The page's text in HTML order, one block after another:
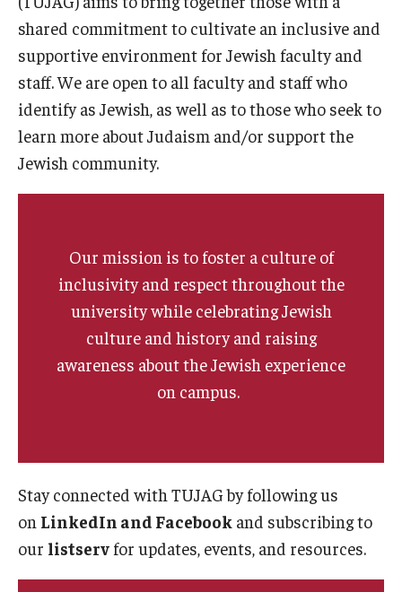
Students
Intercultural Engagement and Belonging
Leadership & Advocacy
Gender and Sexuality
Dialogue Series
Faculty & Staff
Affinity Groups
Diversity Education
Resources
IDEAL Resources
shared commitment to cultivate an inclusive and
supportive environment for Jewish faculty and
staff. We are open to all faculty and staff who
identify as Jewish, as well as to those who seek to
learn more about Judaism and/or support the
Jewish community.
Our mission is to foster a culture of
inclusivity and respect throughout the
university while celebrating Jewish
culture and history and raising
awareness about the Jewish experience
on campus.
Stay connected with TUJAG by following us
on LinkedIn and Facebook and subscribing to
our listserv for updates, events, and resources.